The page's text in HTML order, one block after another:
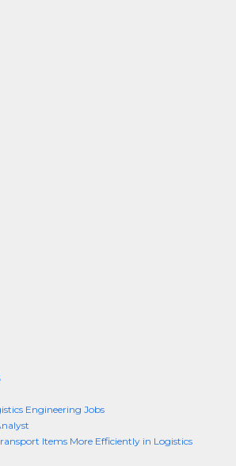
Engineering Jobs
Items More Efficiently in Logistics